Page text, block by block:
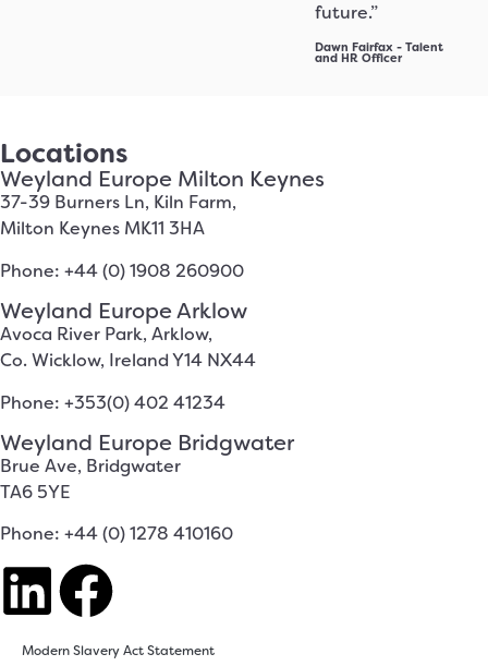
future.”
Dawn Fairfax - Talent
and HR Officer
Locations
Weyland Europe Milton Keynes
37-39 Burners Ln, Kiln Farm,
Milton Keynes MK11 3HA
Phone: +44 (0) 1908 260900
Weyland Europe Arklow
Avoca River Park, Arklow,
Co. Wicklow, Ireland Y14 NX44
Phone: +353(0) 402 41234
Weyland Europe Bridgwater
Brue Ave, Bridgwater
TA6 5YE
Phone: +44 (0) 1278 410160
Modern Slavery Act Statement